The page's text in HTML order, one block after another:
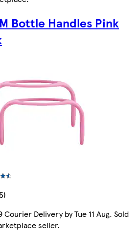
Bottle Handles Pink
Courier Delivery by Tue 11 Aug. Sold
seller.